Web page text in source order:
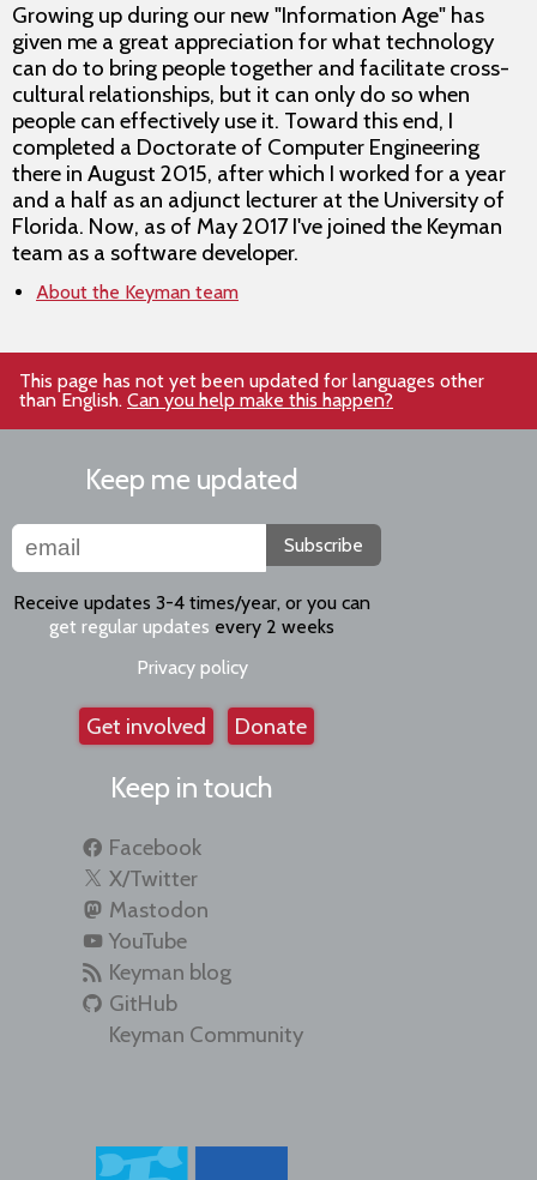
Growing up during our new "Information Age" has
given me a great appreciation for what technology
can do to bring people together and facilitate cross-
cultural relationships, but it can only do so when
people can effectively use it. Toward this end, I
completed a Doctorate of Computer Engineering
there in August 2015, after which I worked for a year
and a half as an adjunct lecturer at the University of
Florida. Now, as of May 2017 I've joined the Keyman
team as a software developer.
About the Keyman team
This page has not yet been updated for languages other
than English. Can you help make this happen?
Keep me updated
Subscribe
Receive updates 3-4 times/year, or you can
get regular updates every 2 weeks
Privacy policy
Get involved Donate
Keep in touch
Facebook
X/Twitter
Mastodon
YouTube
Keyman blog
GitHub
Keyman Community